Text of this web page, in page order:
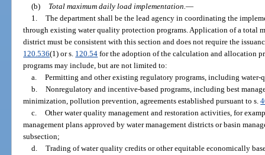
(b)
Total maximum daily load implementation.—
1. The department shall be the lead agency in coordinating the
through existing water quality protection programs. Application of a total
district must be consistent with this section and does not require the
120.536(1) or s. 120.54 for the adoption of the calculation and allocation
programs may include, but are not limited to:
a. Permitting and other existing regulatory programs, including
b. Nonregulatory and incentive-based programs, including best
minimization, pollution prevention, agreements established pursuant to s.
c. Other water quality management and restoration activities, for
management plans approved by water management districts or basin
subsection;
d. Trading of water quality credits or other equitable economically